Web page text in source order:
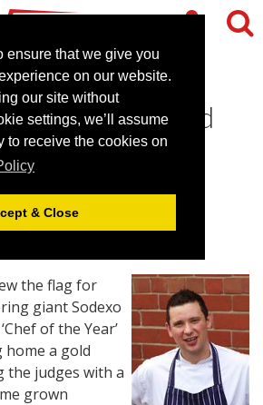
ensure that we give you
on our website.
our site without
settings, we’ll assume
to receive the cookies on
& Close
Goes for Gold
Success
News
the flag for
giant Sodexo
of the Year’
a gold
the judges with a
grown